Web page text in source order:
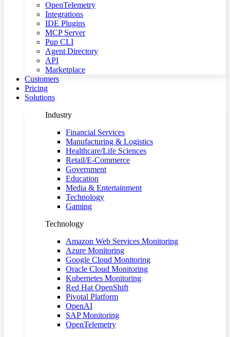
OpenTelemetry
Integrations
IDE Plugins
MCP Server
Pup CLI
Agent Directory
API
Marketplace
Customers
Pricing
Solutions
Industry
Financial Services
Manufacturing & Logistics
Healthcare/Life Sciences
Retail/E-Commerce
Government
Education
Media & Entertainment
Technology
Gaming
Technology
Amazon Web Services Monitoring
Azure Monitoring
Google Cloud Monitoring
Oracle Cloud Monitoring
Kubernetes Monitoring
Red Hat OpenShift
Pivotal Platform
OpenAI
SAP Monitoring
OpenTelemetry